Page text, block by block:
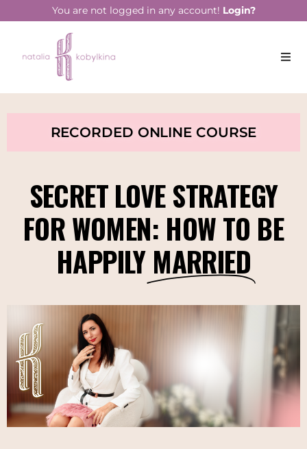
You are not logged in any account! Login?
RECORDED ONLINE COURSE
SECRET LOVE STRATEGY
FOR WOMEN: HOW TO BE
HAPPILY MARRIED